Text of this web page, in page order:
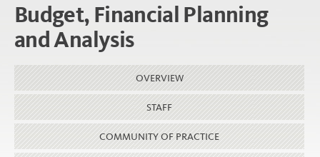
Home
About
Organization
Budget, Financial Planning
and Analysis
OVERVIEW
STAFF
COMMUNITY OF PRACTICE